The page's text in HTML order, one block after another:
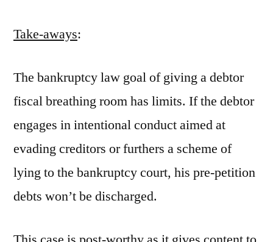
Take-aways:
The bankruptcy law goal of giving a debtor
fiscal breathing room has limits. If the debtor
engages in intentional conduct aimed at
evading creditors or furthers a scheme of
lying to the bankruptcy court, his pre-petition
debts won’t be discharged.